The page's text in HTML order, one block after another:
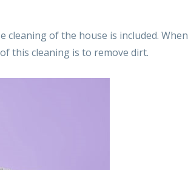
of the house is included. When
this cleaning is to remove dirt.